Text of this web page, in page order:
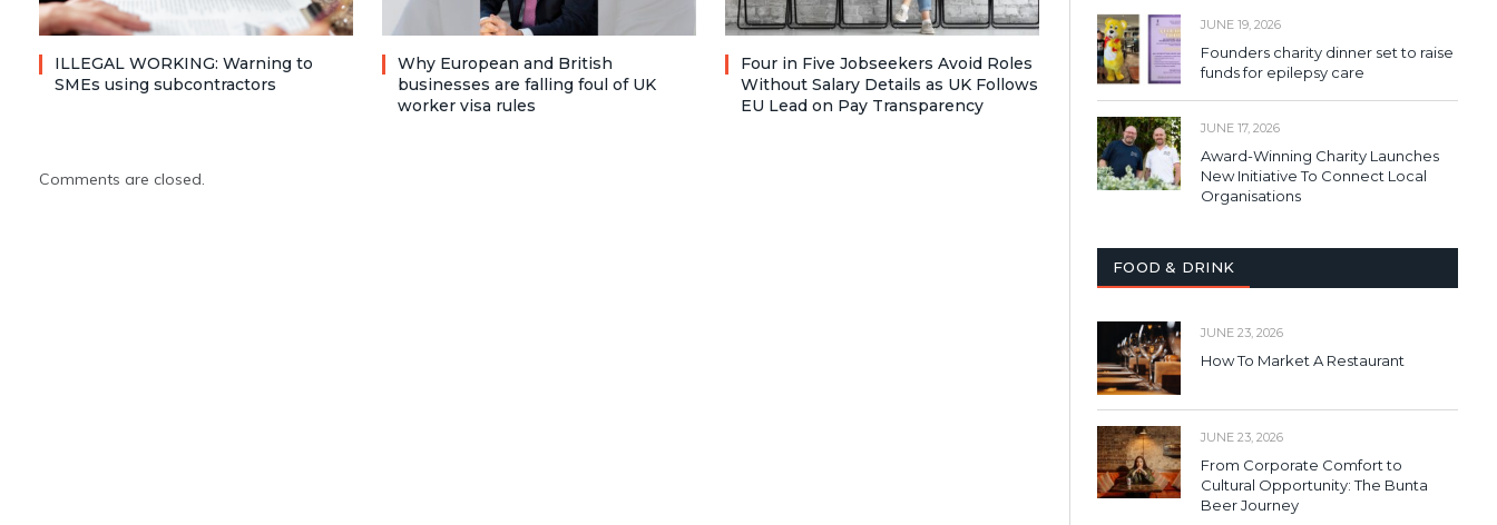
ILLEGAL WORKING: Warning to
SMEs using subcontractors
Why European and British
businesses are falling foul of UK
worker visa rules
Four in Five Jobseekers Avoid Roles
Without Salary Details as UK Follows
EU Lead on Pay Transparency
Comments are closed.
JUNE 19, 2026
Founders charity dinner set to raise
funds for epilepsy care
JUNE 17, 2026
Award-Winning Charity Launches
New Initiative To Connect Local
Organisations
FOOD & DRINK
JUNE 23, 2026
How To Market A Restaurant
JUNE 23, 2026
From Corporate Comfort to
Cultural Opportunity: The Bunta
Beer Journey